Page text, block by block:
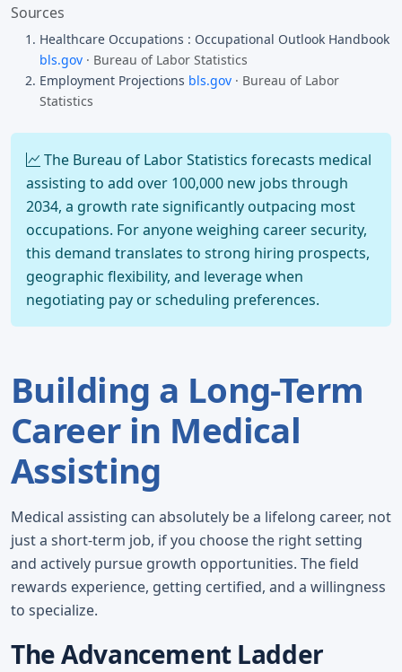
Sources
Healthcare Occupations : Occupational Outlook Handbook
bls.gov · Bureau of Labor Statistics
Employment Projections bls.gov · Bureau of Labor
Statistics
The Bureau of Labor Statistics forecasts medical
assisting to add over 100,000 new jobs through
2034, a growth rate significantly outpacing most
occupations. For anyone weighing career security,
this demand translates to strong hiring prospects,
geographic flexibility, and leverage when
negotiating pay or scheduling preferences.
Building a Long-Term
Career in Medical
Assisting
Medical assisting can absolutely be a lifelong career, not
just a short-term job, if you choose the right setting
and actively pursue growth opportunities. The field
rewards experience, getting certified, and a willingness
to specialize.
The Advancement Ladder